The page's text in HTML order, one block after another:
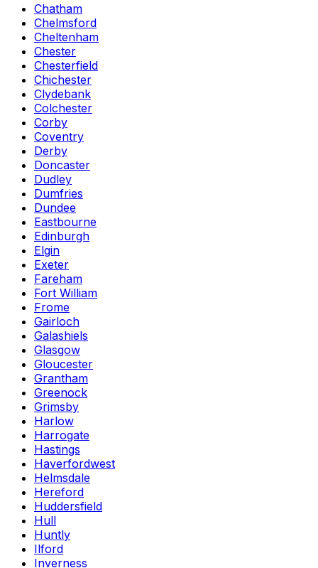
Chatham
Chelmsford
Cheltenham
Chester
Chesterfield
Chichester
Clydebank
Colchester
Corby
Coventry
Derby
Doncaster
Dudley
Dumfries
Dundee
Eastbourne
Edinburgh
Elgin
Exeter
Fareham
Fort William
Frome
Gairloch
Galashiels
Glasgow
Gloucester
Grantham
Greenock
Grimsby
Harlow
Harrogate
Hastings
Haverfordwest
Helmsdale
Hereford
Huddersfield
Hull
Huntly
Ilford
Inverness